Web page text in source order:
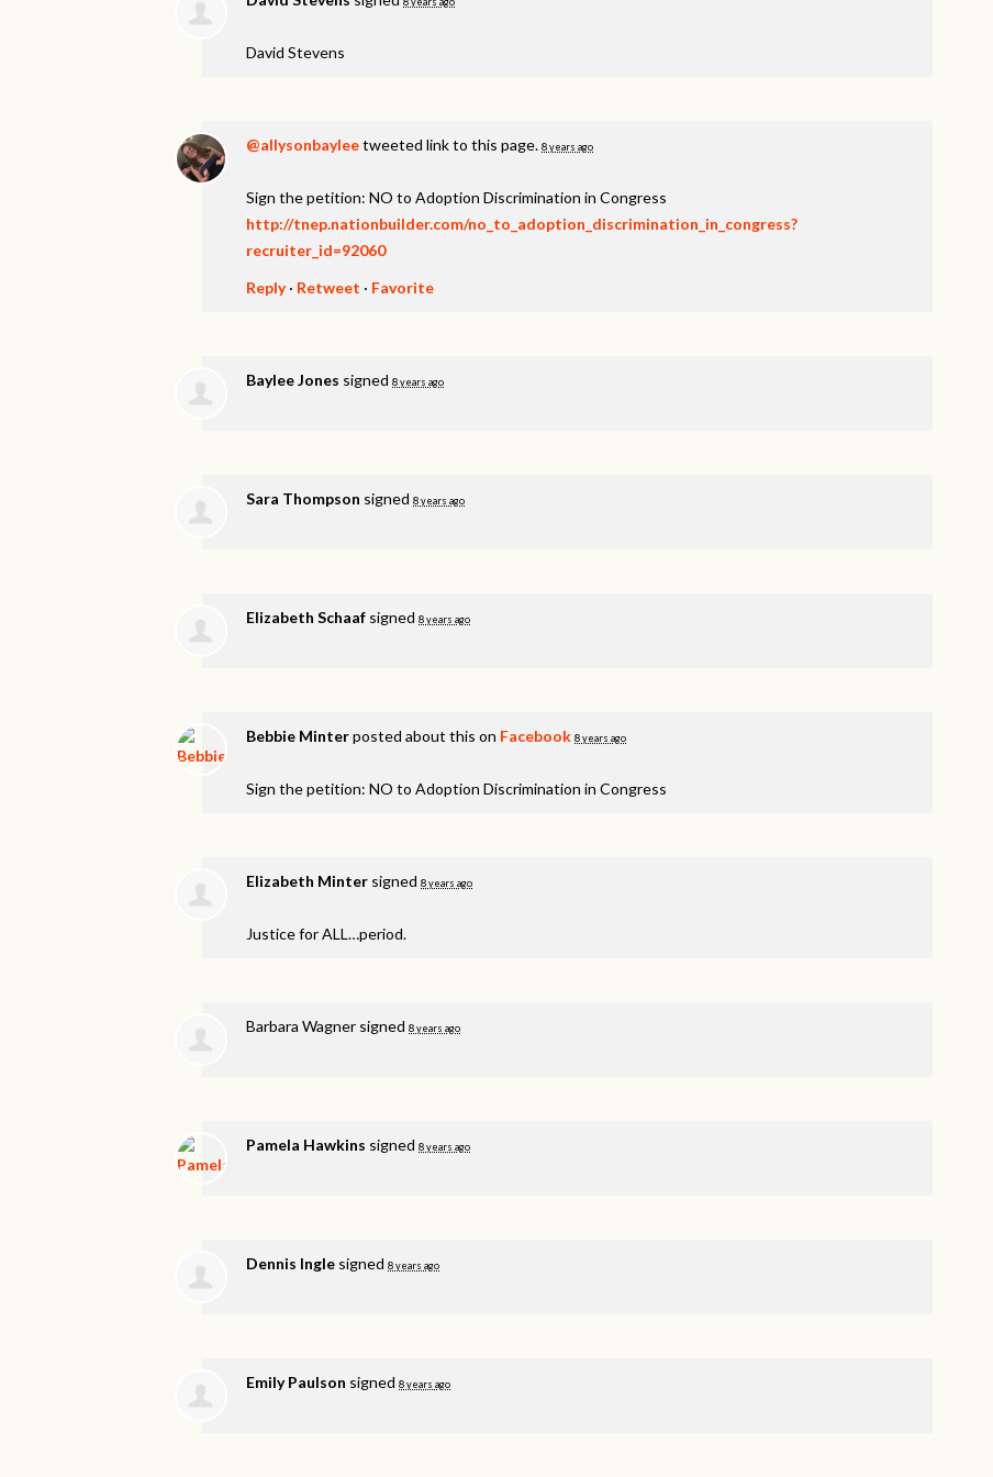
David Stevens
@aIIysonbayleetweeted link to this page. 8 years ago
Sign the petition: NO to Adoption Discrimination in Congress
http://tnep.nationbuilder.com/no_to_adoption_discrimination_in_congress?
recruiter_id=92060
Reply· Retweet · Favorite
Baylee Jones signed 8 years ago
Sara Thompson signed 8 years ago
Elizabeth Schaaf signed 8 years ago
Bebbie Minterposted about this on Facebook 8 years ago
Sign the petition: NO to Adoption Discrimination in Congress
Elizabeth Minter signed 8 years ago
Justice forALL…period.
Barbara Wagner signed 8 years ago
Pamela Hawkins signed 8 years ago
Dennis Ingle signed 8 years ago
Emily Paulson signed 8 years ago